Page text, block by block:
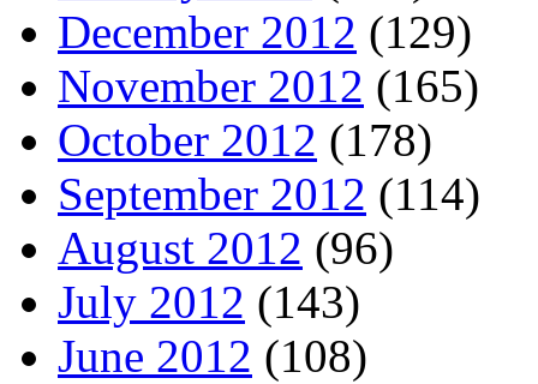
December 2012 (129)
November 2012 (165)
October 2012 (178)
September 2012 (114)
August 2012 (96)
July 2012 (143)
June 2012 (108)